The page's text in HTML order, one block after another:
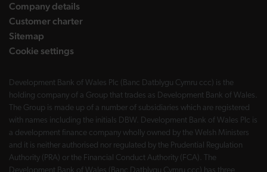
Company details
Customer charter
Sitemap
Cookie settings
Development Bank of Wales Plc (Banc Datblygu Cymru ccc) is the
holding company of a Group that trades as Development Bank of Wales.
The Group is made up of a number of subsidiaries which are registered
with names including the initials DBW. Development Bank of Wales Plc is
a development finance company wholly owned by the Welsh Ministers
and it is neither authorised nor regulated by the Prudential Regulation
Authority (PRA) or the Financial Conduct Authority (FCA). The